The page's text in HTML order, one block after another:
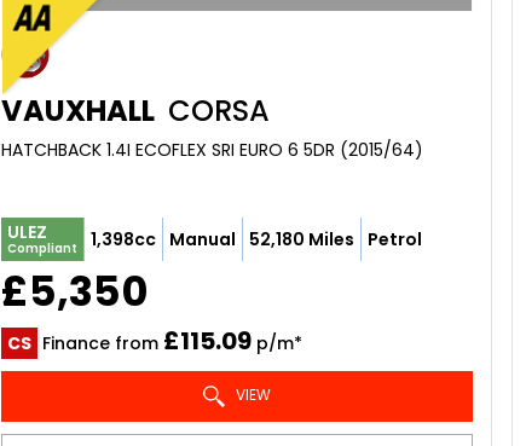
VAUXHALL CORSA
HATCHBACK 1.4I ECOFLEX SRI EURO 6 5DR (2015/64)
ULEZ
Compliant 1,398cc Manual 52,180 Miles Petrol
£5,350
CS Finance from £115.09p/m*
VIEW